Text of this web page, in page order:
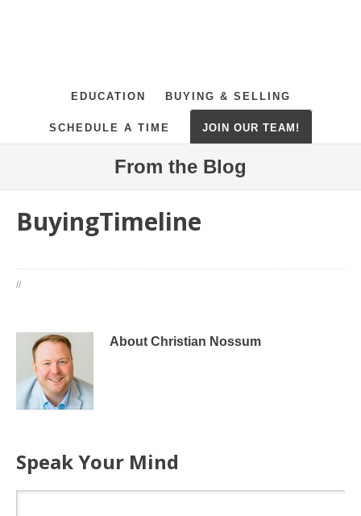
EDUCATION BUYING & SELLING
SCHEDULE A TIME JOIN OUR TEAM!
From the Blog
BuyingTimeline
//
About Christian Nossum
Speak Your Mind